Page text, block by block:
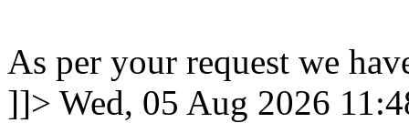
As per your request we
]]> Wed, 05 Aug 2026